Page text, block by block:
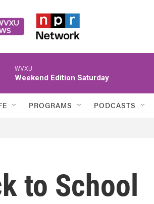
WVXU
Weekend Edition Saturday
PROGRAMS PODCASTS
to School